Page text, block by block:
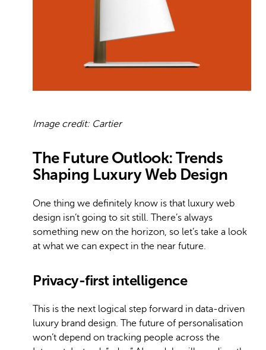
Image credit: Cartier
The Future Outlook: Trends
Shaping Luxury Web Design
One thing we definitely know is that luxury web
design isn’t going to sit still. There’s always
something new on the horizon, so let’s take a look
at what we can expect in the near future.
Privacy-first intelligence
This is the next logical step forward in data-driven
luxury brand design. The future of personalisation
won’t depend on tracking people across the